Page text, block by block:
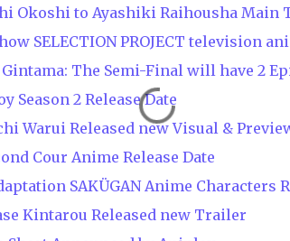
Okoshi to Ayashiki Raihousha Main
SELECTION PROJECT television
The Semi-Final will have 2
Season 2 Release Date
Warui Released new Visual &
Cour Anime Release Date
SAKÜGAN Anime Characters
Kintarou Released new Trailer